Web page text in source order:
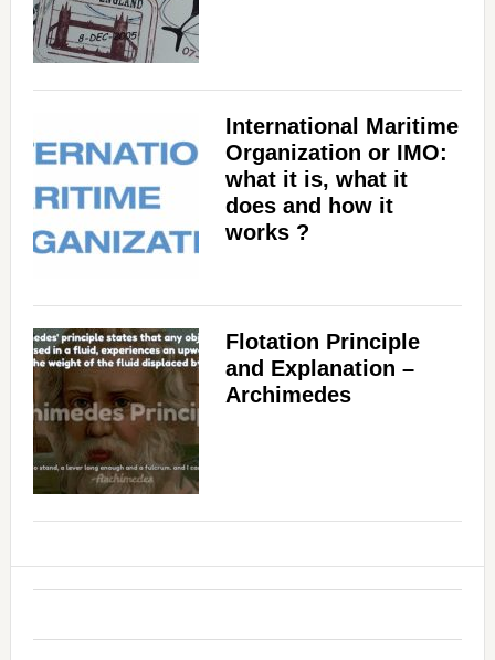
International Maritime
Organization or IMO:
what it is, what it
does and how it
works ?
Flotation Principle
and Explanation –
Archimedes